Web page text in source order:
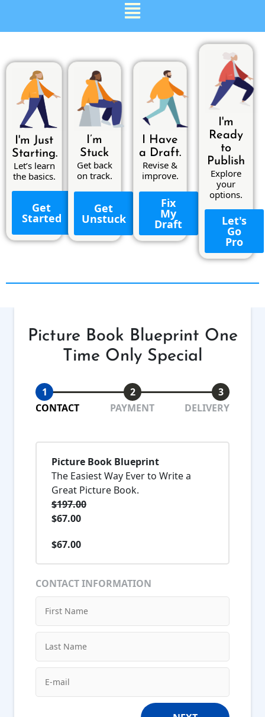
I'm Just
Starting.
Let’s learn
the basics.
Get
Started
I’m
Stuck
Get back
on track.
Get
Unstuck
I Have
a Draft.
Revise &
improve.
Fix
My
Draft
I'm
Ready
to
Publish
Explore
your
options.
Let's
Go
Pro
Picture Book Blueprint One
Time Only Special
1 2
3
CONTACT
PAYMENT DELIVERY
Picture Book Blueprint
The Easiest Way Ever to Write a
Great Picture Book.
$197.00
$67.00
$67.00
CONTACT INFORMATION